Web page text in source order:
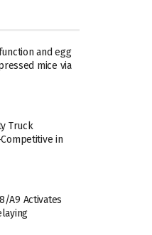
and egg
mice via
Truck
in
A9 Activates